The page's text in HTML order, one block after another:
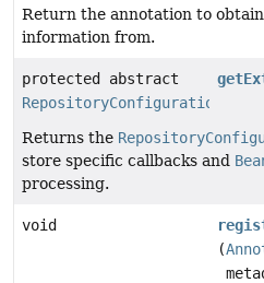
Return the annotation to
information from.
protected abstract
Returns the
store specific callbacks and
processing.
void
(